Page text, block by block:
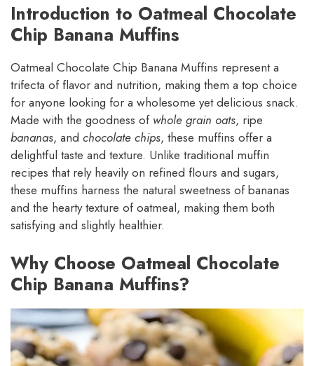
Introduction to Oatmeal Chocolate
Chip Banana Muffins
Oatmeal Chocolate Chip Banana Muffins represent a
trifecta of flavor and nutrition, making them a top choice
for anyone looking for a wholesome yet delicious snack.
Made with the goodness of whole grain oats, ripe
bananas, and chocolate chips, these muffins offer a
delightful taste and texture. Unlike traditional muffin
recipes that rely heavily on refined flours and sugars,
these muffins harness the natural sweetness of bananas
and the hearty texture of oatmeal, making them both
satisfying and slightly healthier.
Why Choose Oatmeal Chocolate
Chip Banana Muffins?